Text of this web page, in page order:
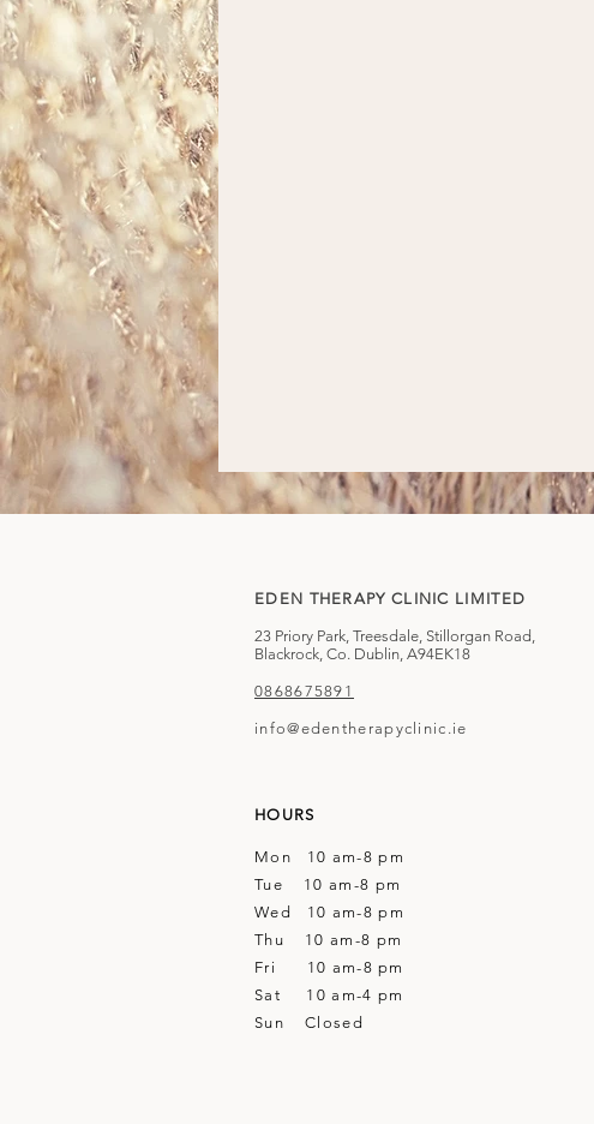
EDEN THERAPY CLINIC LIMITED
23 Priory Park, Treesdale, Stillorgan Road,
Blackrock, Co. Dublin, A94EK18
0868675891
info@edentherapyclinic.ie
HOURS
Mon 10 am-8 pm
Tue 10 am-8 pm
Wed 10 am-8 pm
Thu 10 am-8 pm
Fri 10 am-8 pm
Sat 10 am-4 pm
Sun Closed